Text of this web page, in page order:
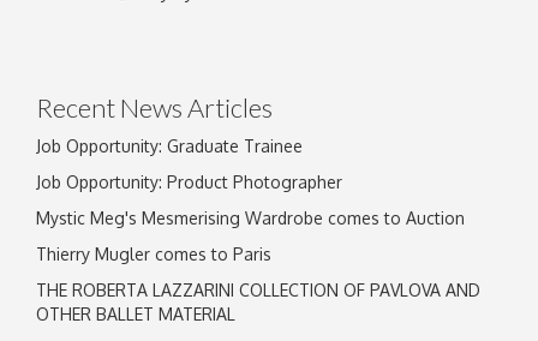
Recent News Articles
Job Opportunity: Graduate Trainee
Job Opportunity: Product Photographer
Mystic Meg's Mesmerising Wardrobe comes to Auction
Thierry Mugler comes to Paris
THE ROBERTA LAZZARINI COLLECTION OF PAVLOVA AND
OTHER BALLET MATERIAL